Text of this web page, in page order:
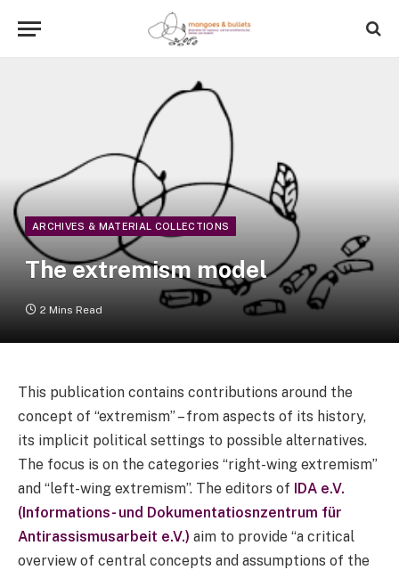
ARCHIVES & MATERIAL COLLECTIONS
The extremism model
2 Mins Read
This publication contains contributions around the
concept of “extremism” – from aspects of its history,
its implicit political settings to possible alternatives.
The focus is on the categories “right-wing extremism”
and “left-wing extremism”. The editors of IDA e.V.
(Informations- und Dokumentatiosnzentrum für
Antirassismusarbeit e.V.) aim to provide “a critical
overview of central concepts and assumptions of the